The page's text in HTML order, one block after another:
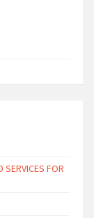
SERVICES FOR